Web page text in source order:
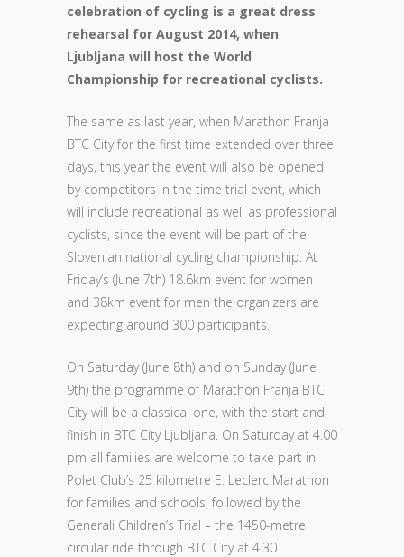
celebration of cycling is a great dress
rehearsal for August 2014, when
Ljubljana will host the World
Championship for recreational cyclists.
The same as last year, when Marathon Franja
BTC City for the first time extended over three
days, this year the event will also be opened
by competitors in the time trial event, which
will include recreational as well as professional
cyclists, since the event will be part of the
Slovenian national cycling championship. At
Friday’s (June 7th) 18.6km event for women
and 38km event for men the organizers are
expecting around 300 participants.
On Saturday (June 8th) and on Sunday (June
9th) the programme of Marathon Franja BTC
City will be a classical one, with the start and
finish in BTC City Ljubljana. On Saturday at 4.00
pm all families are welcome to take part in
Polet Club’s 25 kilometre E. Leclerc Marathon
for families and schools, followed by the
Generali Children’s Trial – the 1450-metre
circular ride through BTC City at 4.30